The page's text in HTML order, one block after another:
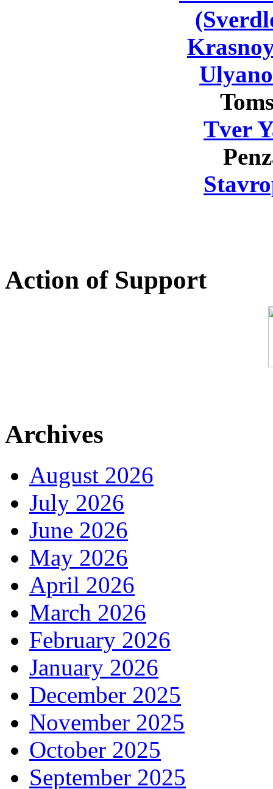
Tver
Action of Support
Archives
August 2026
July 2026
June 2026
May 2026
April 2026
March 2026
February 2026
January 2026
December 2025
November 2025
October 2025
September 2025